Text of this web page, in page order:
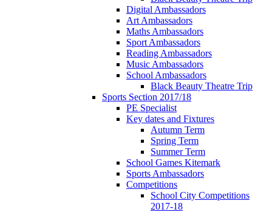
Digital Ambassadors
Art Ambassadors
Maths Ambassadors
Sport Ambassadors
Reading Ambassadors
Music Ambassadors
School Ambassadors
Black Beauty Theatre Trip
Sports Section 2017/18
PE Specialist
Key dates and Fixtures
Autumn Term
Spring Term
Summer Term
School Games Kitemark
Sports Ambassadors
Competitions
School City Competitions
2017-18